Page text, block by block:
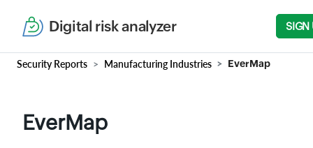
Digital risk analyzer SIGN
Security Reports Manufacturing Industries EverMap
EverMap